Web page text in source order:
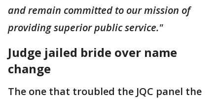
and remain committed to our mission of
providing superior public service."
Judge jailed bride over name
change
The one that troubled the JQC panel the